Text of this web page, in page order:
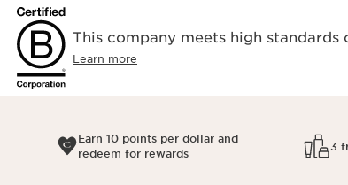
This company meets high
Learn more
Earn 10 points per dollar and
redeem for rewards
3